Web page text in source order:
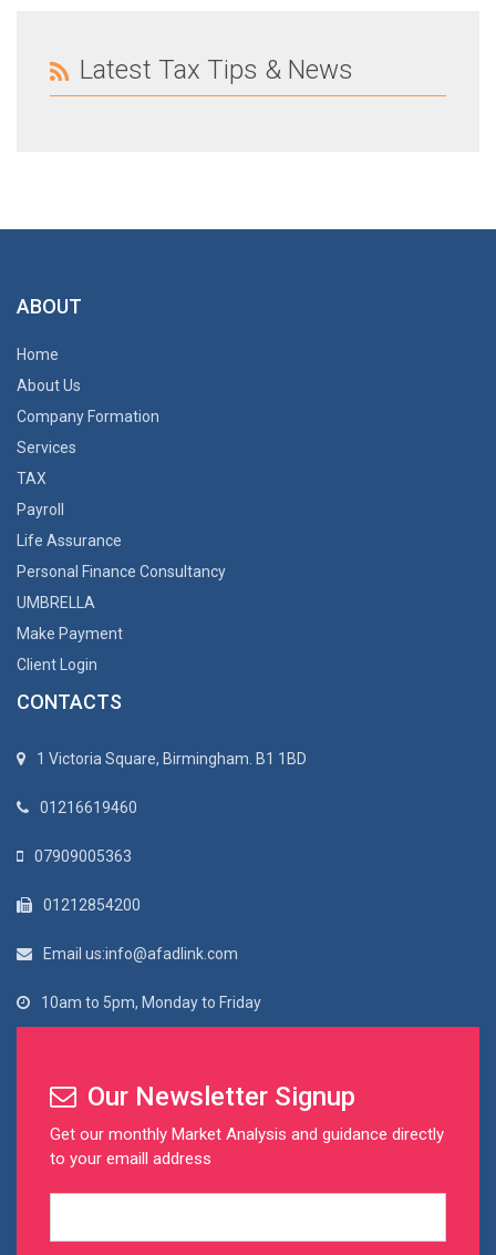
Latest Tax Tips & News
ABOUT
Home
About Us
Company Formation
Services
TAX
Payroll
Life Assurance
Personal Finance Consultancy
UMBRELLA
Make Payment
Client Login
CONTACTS
1 Victoria Square, Birmingham. B1 1BD
01216619460
07909005363
01212854200
Email us:info@afadlink.com
10am to 5pm, Monday to Friday
Our Newsletter Signup
Get our monthly Market Analysis and guidance directly
to your emaill address